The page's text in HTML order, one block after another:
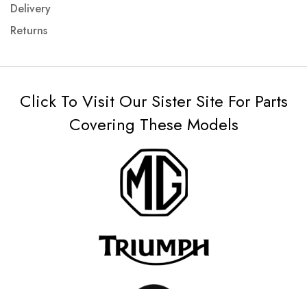
Delivery
Returns
Click To Visit Our Sister Site For Parts
Covering These Models